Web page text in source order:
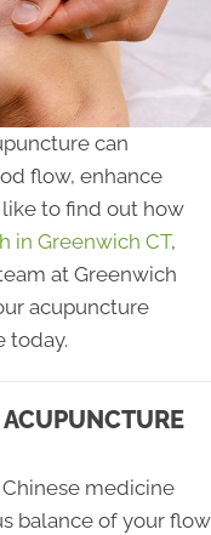
can
flow, enhance
like to find out how
in Greenwich CT,
at Greenwich
acupuncture
today.
medicine
balance of your flow